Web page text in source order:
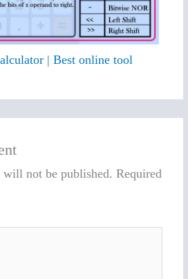
| Best online tool
will not be published. Required